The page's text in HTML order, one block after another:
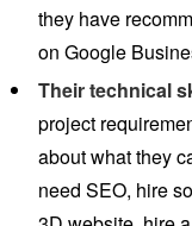
they have
on Google
Their technical
project
about what they
need SEO, hire